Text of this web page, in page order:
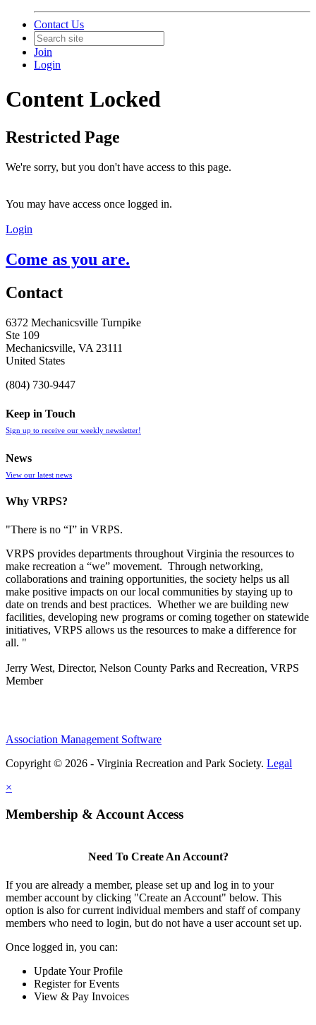
Contact Us
Join
Login
Content Locked
Restricted Page
We're sorry, but you don't have access to this page.
You may have access once logged in.
Login
Come as you are.
Contact
6372 Mechanicsville Turnpike
Ste 109
Mechanicsville, VA 23111
United States
(804) 730-9447
Keep in Touch
Sign up to receive our weekly newsletter!
News
View our latest news
Why VRPS?
"There is no “I” in VRPS.
VRPS provides departments throughout Virginia the resources to
make recreation a “we” movement. Through networking,
collaborations and training opportunities, the society helps us all
make positive impacts on our local communities by staying up to
date on trends and best practices. Whether we are building new
facilities, developing new programs or coming together on statewide
initiatives, VRPS allows us the resources to make a difference for
all. "
Jerry West, Director, Nelson County Parks and Recreation, VRPS
Member
Association Management Software
Copyright © 2026 - Virginia Recreation and Park Society. Legal
×
Membership & Account Access
Need To Create An Account?
If you are already a member, please set up and log in to your
member account by clicking "Create an Account" below. This
option is also for current individual members and staff of company
members who need to login, but do not have a user account set up.
Once logged in, you can:
Update Your Profile
Register for Events
View & Pay Invoices